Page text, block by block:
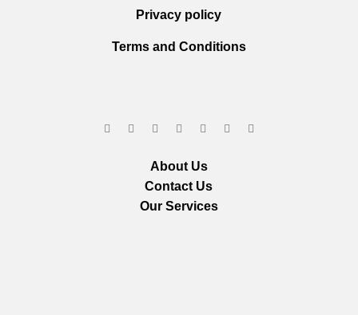
Privacy policy
Terms and Conditions
About Us
Contact Us
Our Services